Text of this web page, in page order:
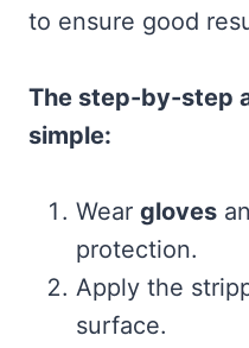
to ensure good
The step-by-step
simple:
Wear gloves
protection.
Apply the
surface.